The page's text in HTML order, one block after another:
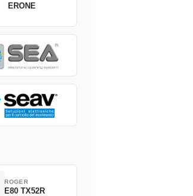
ERONE
ROGER
E80 TX52R